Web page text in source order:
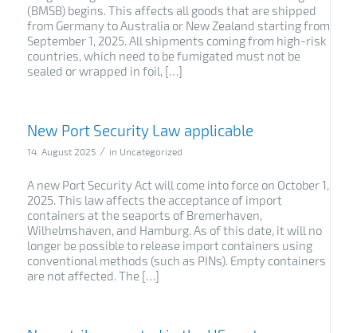
(BMSB) begins. This affects all goods that are shipped
from Germany to Australia or New Zealand starting from
September 1, 2025. All shipments coming from high-risk
countries, which need to be fumigated must not be
sealed or wrapped in foil, […]
New Port Security Law applicable
14. August 2025 / in Uncategorized
A new Port Security Act will come into force on October 1,
2025. This law affects the acceptance of import
containers at the seaports of Bremerhaven,
Wilhelmshaven, and Hamburg. As of this date, it will no
longer be possible to release import containers using
conventional methods (such as PINs). Empty containers
are not affected. The […]